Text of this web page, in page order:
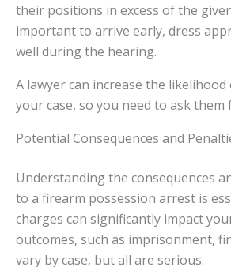
their positions in excess of the
important to arrive early, dress
well during the hearing.
A lawyer can increase the
your case, so you need to ask them
Potential Consequences and
Understanding the consequences
to a firearm possession arrest is
charges can significantly impact
outcomes, such as imprisonment,
vary by case, but all are serious.